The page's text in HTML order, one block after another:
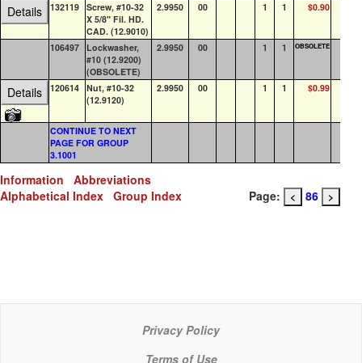
Details 132119 Screw, #10-32
X 5/8" Fil. HD.
CAD. (12.9010)
2.9950 00 1 1 $0.90
106497
Lockwasher,
#10 (12.9200)
(OBSOLETE)
2.9950 00 1 1 OBSOLETE
Details 120614 Nut, #10-32
(12.9120)
2.9950 00 1 1 $0.99
CONTINUE TO NEXT
PAGE FOR GROUP
3.1001
Information Abbreviations
Alphabetical Index Group Index Page: < 86 >
Privacy Policy
Terms of Use